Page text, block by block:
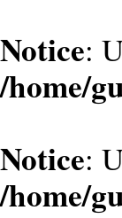
Notice:
/home/
Notice:
/home/